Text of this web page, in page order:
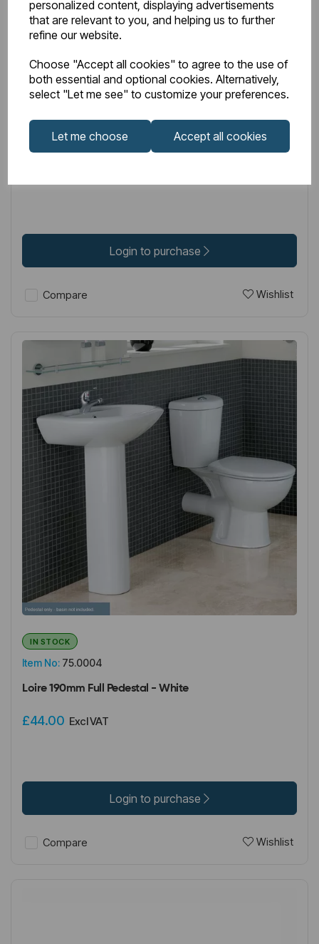
personalized content, displaying advertisements
that are relevant to you, and helping us to further
refine our website.
Choose "Accept all cookies" to agree to the use of
both essential and optional cookies. Alternatively,
select "Let me see" to customize your preferences.
Let me choose Accept all cookies
Item No: 75.0003
IN STOCK
Loire 53cm x 45cm 1 Tap Hole Ceramic Basin with
Overflow - White
Login to purchase
Compare Wishlist
Item No: 75.0004
IN STOCK
Loire 190mm Full Pedestal - White
£44.00 Excl VAT
Login to purchase
Compare Wishlist